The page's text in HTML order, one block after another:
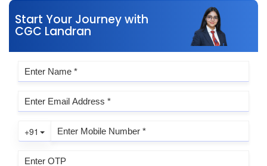
Start Your Journey with
CGC Landran